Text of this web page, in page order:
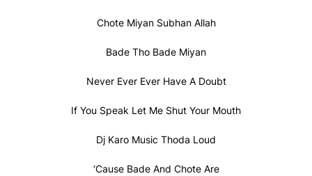
Chote Miyan Subhan Allah
Bade Tho Bade Miyan
Never Ever Ever Have A Doubt
If You Speak Let Me Shut Your Mouth
Dj Karo Music Thoda Loud
‘Cause Bade And Chote Are